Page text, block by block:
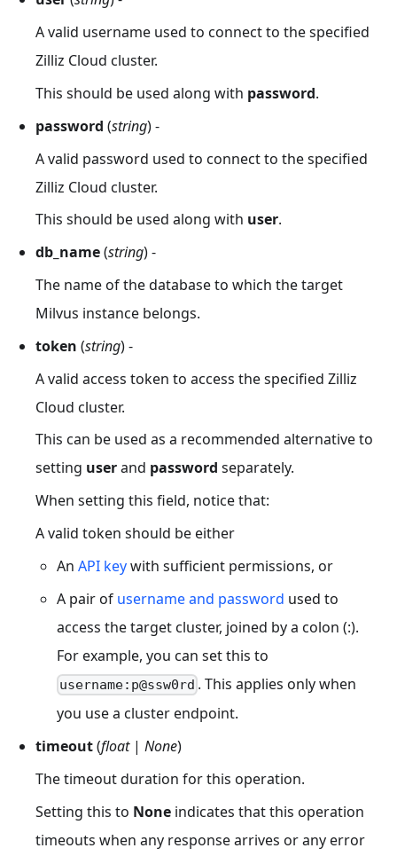
A valid username used to connect to the specified
Zilliz Cloud cluster.
This should be used along with password.
password (string) -
A valid password used to connect to the specified
Zilliz Cloud cluster.
This should be used along with user.
db_name(string) -
The name of the database to which the target
Milvus instance belongs.
token (string) -
A valid access token to access the specified Zilliz
Cloud cluster.
This can be used as a recommended alternative to
setting userand password separately.
When setting this field, notice that:
A valid token should be either
An API keywith sufficient permissions, or
A pair of username and password used to
access the target cluster, joined by a colon (:).
For example, you can set this to
username:p@ssw0rd . This applies only when
you use a cluster endpoint.
timeout(float| None)
The timeout duration for this operation.
Setting this to None indicates that this operation
timeouts when any response arrives or any error